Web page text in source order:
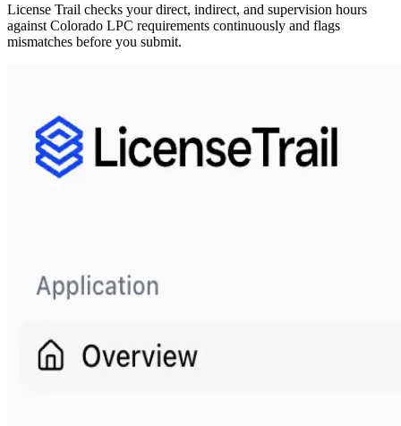
License Trail checks your direct, indirect, and supervision hours
against Colorado LPC requirements continuously and flags
mismatches before you submit.